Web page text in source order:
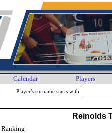
Calendar Players
Player's surname starts with
Reinolds
Ranking